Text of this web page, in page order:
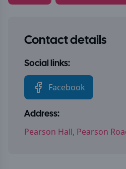
Contact details
Social links:
Facebook
Address:
Pearson Hall, Pearson